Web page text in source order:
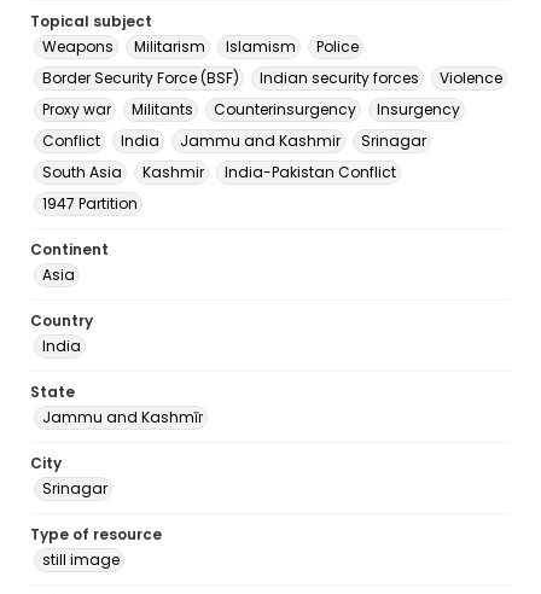
Topical subject
Weapons
Militarism Islamism
Police
Border Security Force (BSF)
Indian security forces
Violence
Proxy war
Militants Counterinsurgency
Insurgency
Conflict
India Jammu and Kashmir
Srinagar
South Asia
Kashmir
India-Pakistan Conflict
1947 Partition
Continent
Asia
Country
India
State
Jammu and Kashmīr
City
Srinagar
Type of resource
still image